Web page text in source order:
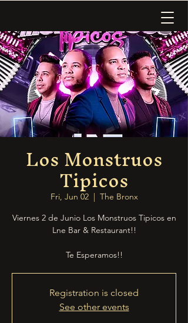
Los Monstruos
Tipicos
Fri, Jun 02
  |
The Bronx
Viernes 2 de Junio Los Monstruos Tipicos en
Lne Bar & Restaurant!!
Te Esperamos!!
Registration is closed
See other events